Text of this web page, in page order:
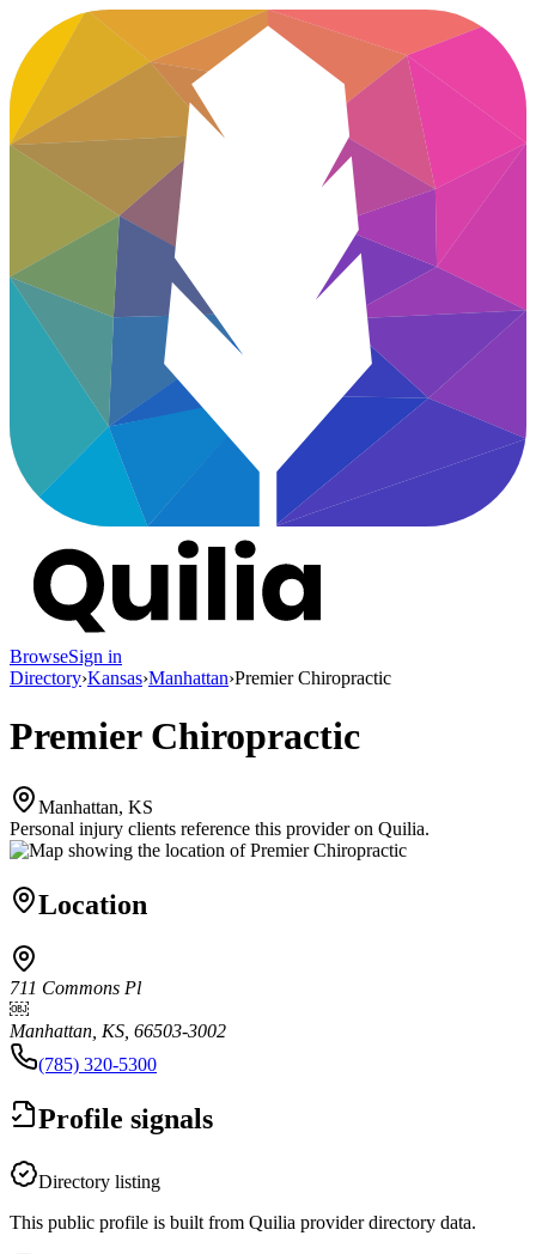
BrowseSign in
Directory›Kansas›Manhattan›Premier Chiropractic
Premier Chiropractic
Manhattan, KS
Personal injury clients reference this provider on Quilia.
Location
711 Commons Pl
￼
Manhattan, KS, 66503-3002
(785) 320-5300
Profile signals
Directory listing
This public profile is built from Quilia provider directory data.